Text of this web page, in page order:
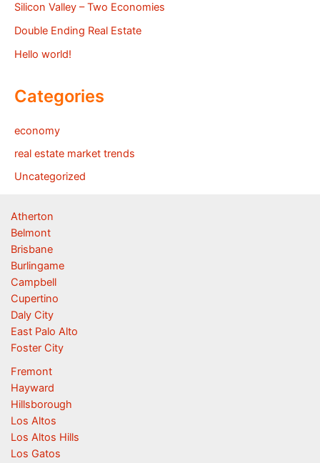
Silicon Valley – Two Economies
Double Ending Real Estate
Hello world!
Categories
economy
real estate market trends
Uncategorized
Atherton
Belmont
Brisbane
Burlingame
Campbell
Cupertino
Daly City
East Palo Alto
Foster City
Fremont
Hayward
Hillsborough
Los Altos
Los Altos Hills
Los Gatos